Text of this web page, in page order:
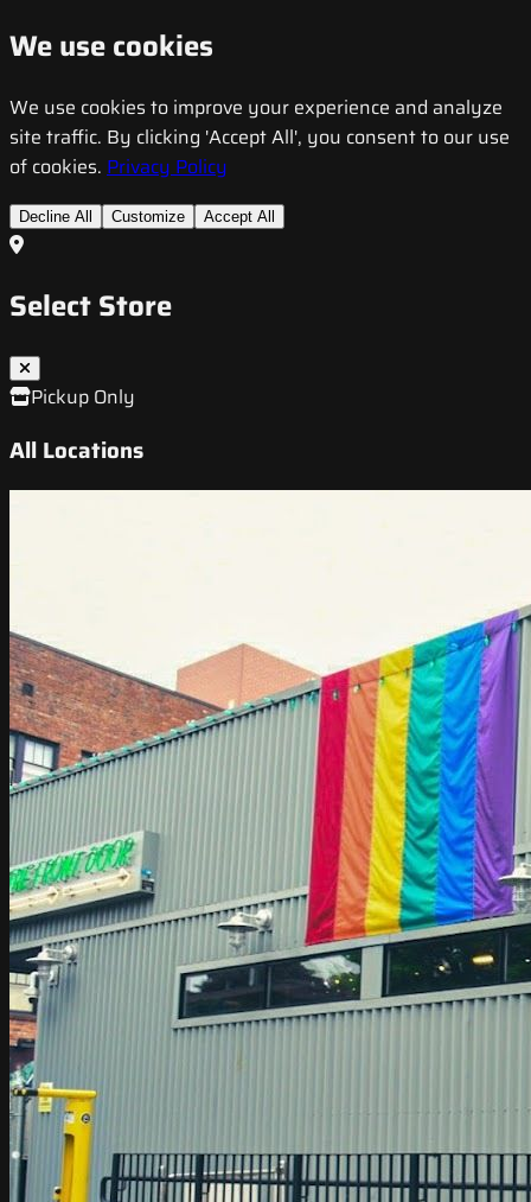
We use cookies
We use cookies to improve your experience and analyze
site traffic. By clicking 'Accept All', you consent to our use
of cookies. Privacy Policy
Decline All Customize Accept All
Select Store
Pickup Only
All Locations